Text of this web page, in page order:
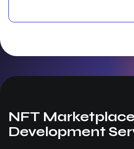
NFT Marketplace
Development